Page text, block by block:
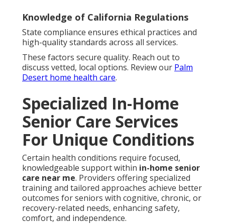
Knowledge of California Regulations
State compliance ensures ethical practices and
high-quality standards across all services.
These factors secure quality. Reach out to
discuss vetted, local options. Review our Palm
Desert home health care.
Specialized In-Home
Senior Care Services
For Unique Conditions
Certain health conditions require focused,
knowledgeable support within in-home senior
care near me. Providers offering specialized
training and tailored approaches achieve better
outcomes for seniors with cognitive, chronic, or
recovery-related needs, enhancing safety,
comfort, and independence.